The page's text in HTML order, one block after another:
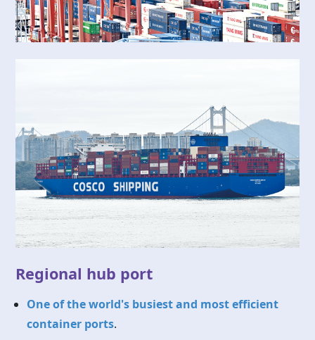
Regional hub port
One of the world's busiest and most efficient
container ports.